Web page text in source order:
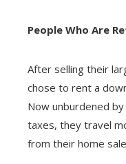
People Who Are
After selling their
chose to rent a
Now unburdened
taxes, they travel
from their home